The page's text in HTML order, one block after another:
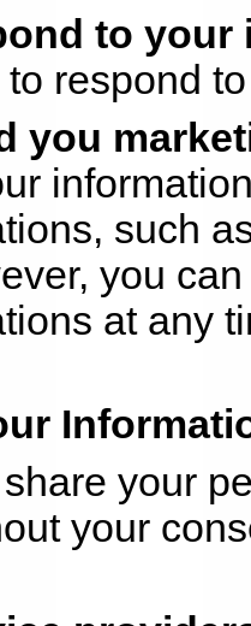
to your
respond
you
such
you
at any
your
your